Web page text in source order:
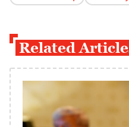
Related